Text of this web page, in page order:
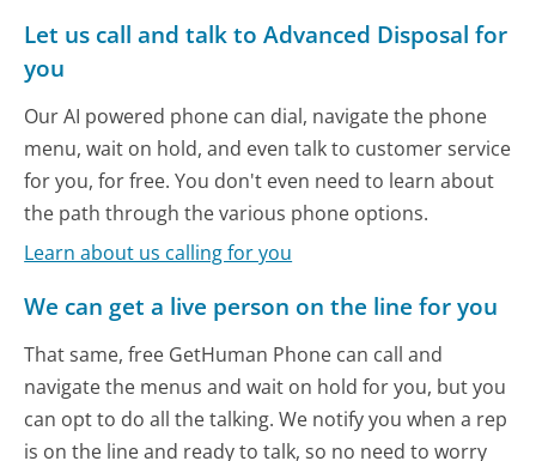
Let us call and talk to Advanced Disposal for
you
Our AI powered phone can dial, navigate the phone
menu, wait on hold, and even talk to customer service
for you, for free. You don't even need to learn about
the path through the various phone options.
Learn about us calling for you
We can get a live person on the line for you
That same, free GetHuman Phone can call and
navigate the menus and wait on hold for you, but you
can opt to do all the talking. We notify you when a rep
is on the line and ready to talk, so no need to worry